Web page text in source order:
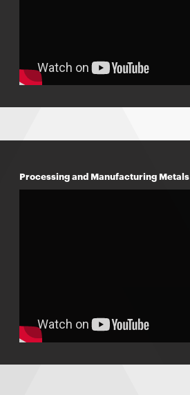
Processing and Manufacturing Metals